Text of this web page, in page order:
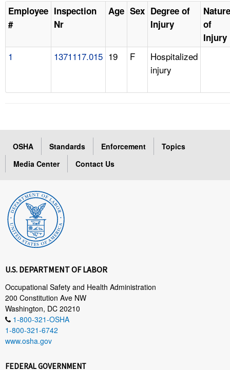
Employee
#
Inspection
Nr
Age Sex Degree of
Injury
Nature
of
Injury
1 1371117.015 19 F
Hospitalized
injury
OSHA Standards Enforcement
Topics
Media Center
Contact Us
U.S. DEPARTMENT OF LABOR
Occupational Safety and Health Administration
200 Constitution Ave NW
Washington, DC 20210
1-800-321-OSHA
1-800-321-6742
www.osha.gov
FEDERAL GOVERNMENT